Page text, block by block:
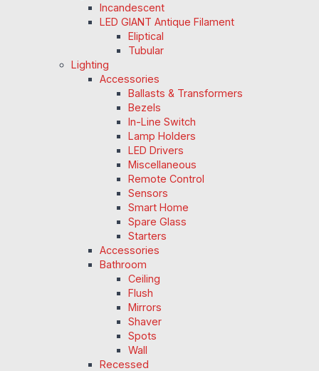
Incandescent
LED GIANT Antique Filament
Eliptical
Tubular
Lighting
Accessories
Ballasts & Transformers
Bezels
In-Line Switch
Lamp Holders
LED Drivers
Miscellaneous
Remote Control
Sensors
Smart Home
Spare Glass
Starters
Accessories
Bathroom
Ceiling
Flush
Mirrors
Shaver
Spots
Wall
Recessed